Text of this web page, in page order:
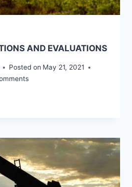
AND EVALUATIONS
Posted on May 21, 2021